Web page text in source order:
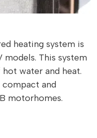
heating system is
models. This system
water and heat.
compact and
motorhomes.